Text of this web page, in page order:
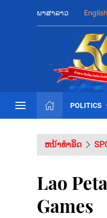
ພາສາລາວ English
POLITICS
ຫນ້າທຳອິດ
Lao
Games